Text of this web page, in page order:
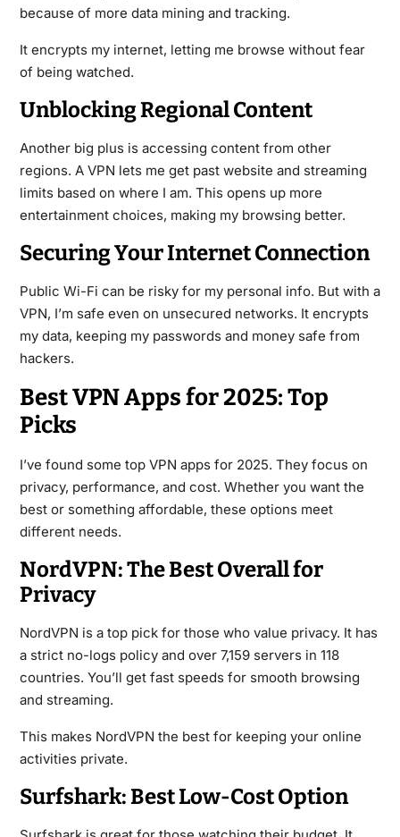
because of more data mining and tracking.
It encrypts my internet, letting me browse without fear
of being watched.
Unblocking Regional Content
Another big plus is accessing content from other
regions. A VPN lets me get past website and streaming
limits based on where I am. This opens up more
entertainment choices, making my browsing better.
Securing Your Internet Connection
Public Wi-Fi can be risky for my personal info. But with a
VPN, I’m safe even on unsecured networks. It encrypts
my data, keeping my passwords and money safe from
hackers.
Best VPN Apps for 2025: Top
Picks
I’ve found some top VPN apps for 2025. They focus on
privacy, performance, and cost. Whether you want the
best or something affordable, these options meet
different needs.
NordVPN: The Best Overall for
Privacy
NordVPN is a top pick for those who value privacy. It has
a strict no-logs policy and over 7,159 servers in 118
countries. You’ll get fast speeds for smooth browsing
and streaming.
This makes NordVPN the best for keeping your online
activities private.
Surfshark: Best Low-Cost Option